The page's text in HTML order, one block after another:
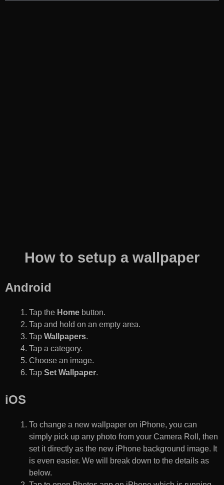
How to setup a wallpaper
Android
Tap the Home button.
Tap and hold on an empty area.
Tap Wallpapers.
Tap a category.
Choose an image.
Tap Set Wallpaper.
iOS
To change a new wallpaper on iPhone, you can
simply pick up any photo from your Camera Roll, then
set it directly as the new iPhone background image. It
is even easier. We will break down to the details as
below.